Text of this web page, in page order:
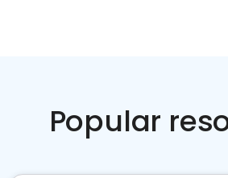
Popular